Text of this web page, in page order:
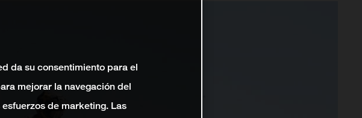
da su consentimiento para el
mejorar la navegación del
de marketing. Las